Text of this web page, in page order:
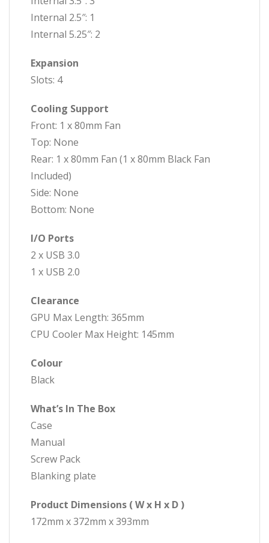
Internal 2.5″: 1
Internal 5.25″: 2
Expansion
Slots: 4
Cooling Support
Front: 1 x 80mm Fan
Top: None
Rear: 1 x 80mm Fan (1 x 80mm Black Fan
Included)
Side: None
Bottom: None
I/O Ports
2 x USB 3.0
1 x USB 2.0
Clearance
GPU Max Length: 365mm
CPU Cooler Max Height: 145mm
Colour
Black
What’s In The Box
Case
Manual
Screw Pack
Blanking plate
Product Dimensions ( W x H x D )
172mm x 372mm x 393mm